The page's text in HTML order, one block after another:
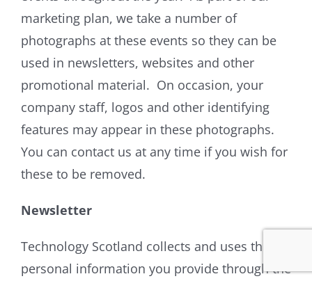
marketing plan, we take a number of
photographs at these events so they can be
used in newsletters, websites and other
promotional material. On occasion, your
company staff, logos and other identifying
features may appear in these photographs.
You can contact us at any time if you wish for
these to be removed.
Newsletter
Technology Scotland collects and uses the
personal information you provide through the